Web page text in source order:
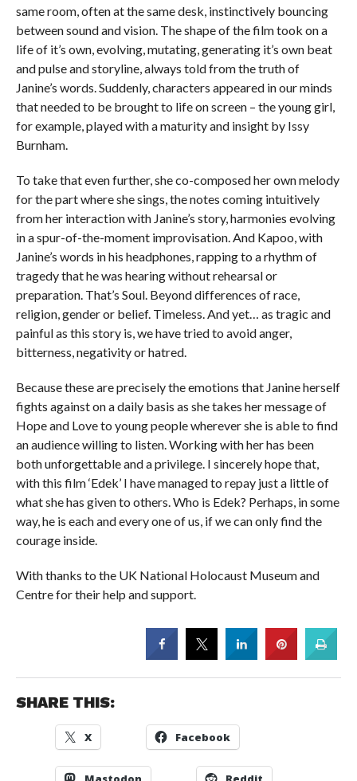
same room, often at the same desk, instinctively bouncing
between sound and vision. The shape of the film took on a
life of it’s own, evolving, mutating, generating it’s own beat
and pulse and storyline, always told from the truth of
Janine’s words. Suddenly, characters appeared in our minds
that needed to be brought to life on screen – the young girl,
for example, played with a maturity and insight by Issy
Burnham.
To take that even further, she co-composed her own melody
for the part where she sings, the notes coming intuitively
from her interaction with Janine’s story, harmonies evolving
in a spur-of-the-moment improvisation. And Kapoo, with
Janine’s words in his headphones, rapping to a rhythm of
tragedy that he was hearing without rehearsal or
preparation. That’s Soul. Beyond differences of race,
religion, gender or belief. Timeless. And yet… as tragic and
painful as this story is, we have tried to avoid anger,
bitterness, negativity or hatred.
Because these are precisely the emotions that Janine herself
fights against on a daily basis as she takes her message of
Hope and Love to young people wherever she is able to find
an audience willing to listen. Working with her has been
both unforgettable and a privilege. I sincerely hope that,
with this film ‘Edek’ I have managed to repay just a little of
what she has given to others. Who is Edek? Perhaps, in some
way, he is each and every one of us, if we can only find the
courage inside.
With thanks to the UK National Holocaust Museum and
Centre for their help and support.
SHARE THIS:
X Facebook